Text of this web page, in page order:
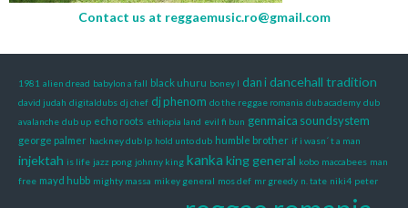
Contact us at reggaemusic.ro@gmail.com
1981 alien dread babylon a fall black uhuru boney l dan idancehall tradition
david judah digitaldubs dj chef dj phenom do the reggae romania dub academy dub
avalanche dub up echo roots ethiopia land evil fi bun genmaica soundsystem
george palmer hackney dub lp hold unto dub humble brother if i wasn´ t a man
injektah is life jazz pong johnny king kanka king general kobo maccabees man
free mayd hubb mighty massa mikey general mos def mr greedy n. tate niki4 peter